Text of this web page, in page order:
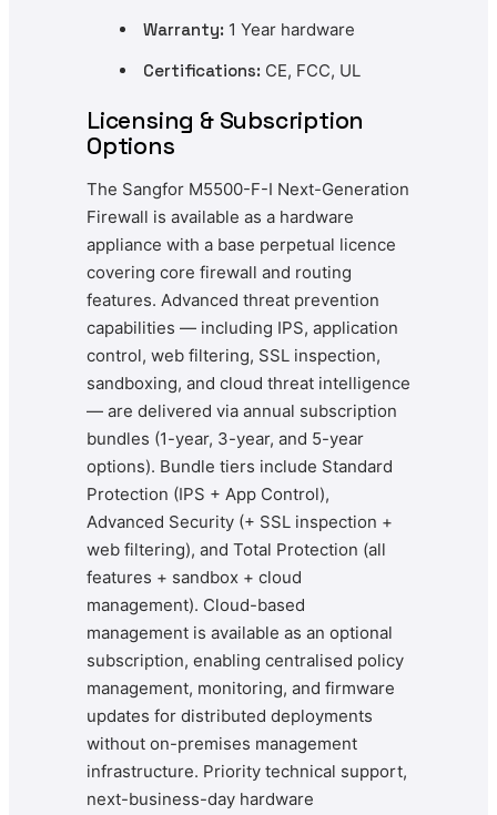
Warranty: 1 Year hardware
Certifications: CE, FCC, UL
Licensing & Subscription
Options
The Sangfor M5500-F-I Next-Generation
Firewall is available as a hardware
appliance with a base perpetual licence
covering core firewall and routing
features. Advanced threat prevention
capabilities — including IPS, application
control, web filtering, SSL inspection,
sandboxing, and cloud threat intelligence
— are delivered via annual subscription
bundles (1-year, 3-year, and 5-year
options). Bundle tiers include Standard
Protection (IPS + App Control),
Advanced Security (+ SSL inspection +
web filtering), and Total Protection (all
features + sandbox + cloud
management). Cloud-based
management is available as an optional
subscription, enabling centralised policy
management, monitoring, and firmware
updates for distributed deployments
without on-premises management
infrastructure. Priority technical support,
next-business-day hardware